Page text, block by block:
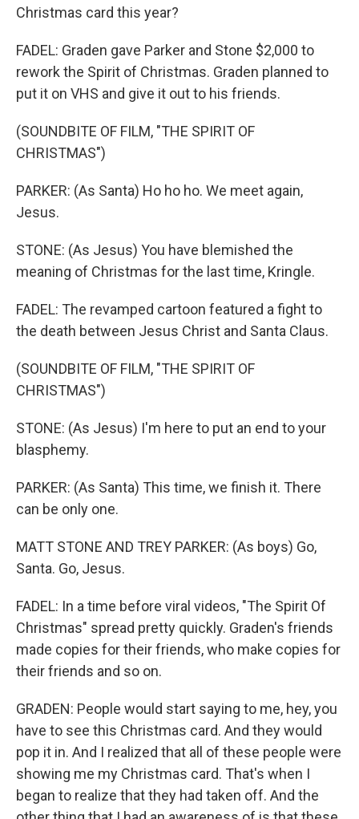
Christmas card this year?
FADEL: Graden gave Parker and Stone $2,000 to
rework the Spirit of Christmas. Graden planned to
put it on VHS and give it out to his friends.
(SOUNDBITE OF FILM, "THE SPIRIT OF
CHRISTMAS")
PARKER: (As Santa) Ho ho ho. We meet again,
Jesus.
STONE: (As Jesus) You have blemished the
meaning of Christmas for the last time, Kringle.
FADEL: The revamped cartoon featured a fight to
the death between Jesus Christ and Santa Claus.
(SOUNDBITE OF FILM, "THE SPIRIT OF
CHRISTMAS")
STONE: (As Jesus) I'm here to put an end to your
blasphemy.
PARKER: (As Santa) This time, we finish it. There
can be only one.
MATT STONE AND TREY PARKER: (As boys) Go,
Santa. Go, Jesus.
FADEL: In a time before viral videos, "The Spirit Of
Christmas" spread pretty quickly. Graden's friends
made copies for their friends, who make copies for
their friends and so on.
GRADEN: People would start saying to me, hey, you
have to see this Christmas card. And they would
pop it in. And I realized that all of these people were
showing me my Christmas card. That's when I
began to realize that they had taken off. And the